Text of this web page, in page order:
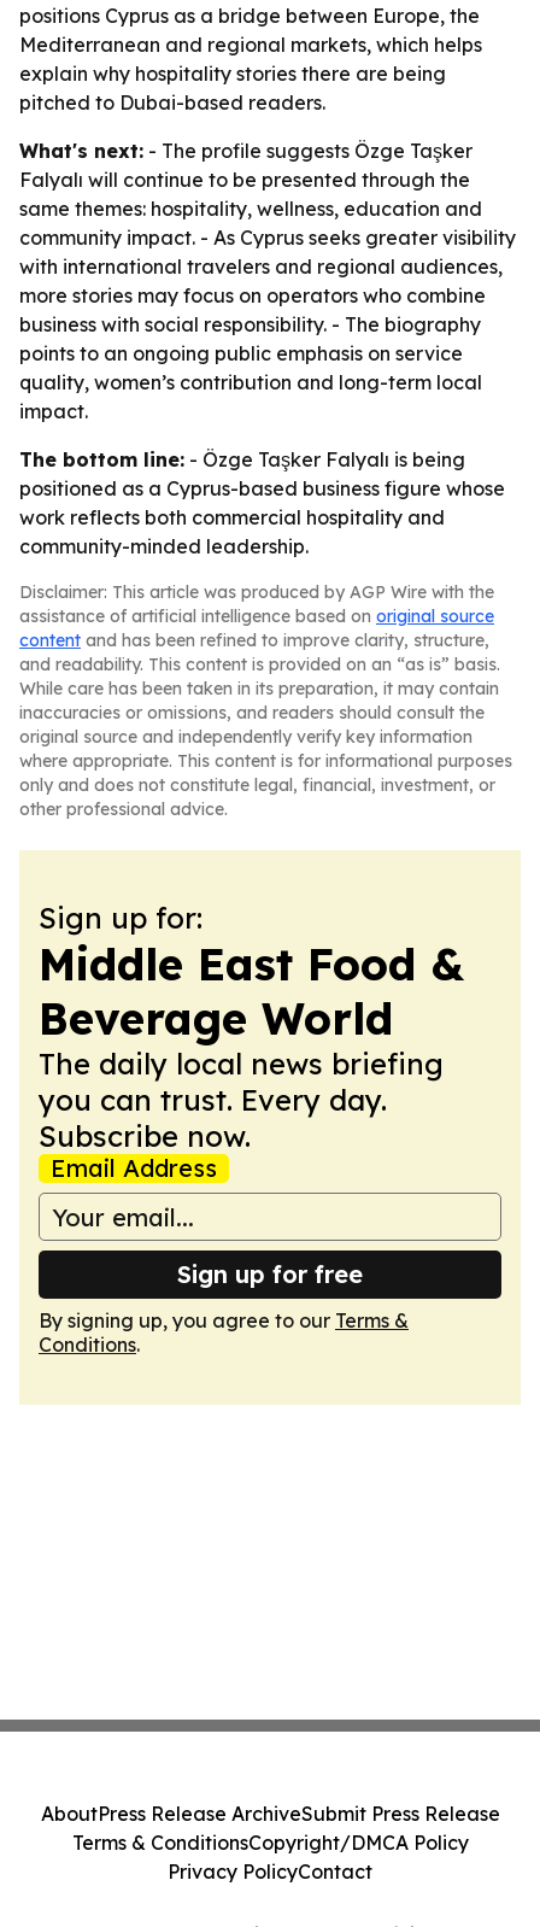
positions Cyprus as a bridge between Europe, the
Mediterranean and regional markets, which helps
explain why hospitality stories there are being
pitched to Dubai-based readers.
What's next: - The profile suggests Özge Taşker
Falyalı will continue to be presented through the
same themes: hospitality, wellness, education and
community impact. - As Cyprus seeks greater visibility
with international travelers and regional audiences,
more stories may focus on operators who combine
business with social responsibility. - The biography
points to an ongoing public emphasis on service
quality, women’s contribution and long-term local
impact.
The bottom line: - Özge Taşker Falyalı is being
positioned as a Cyprus-based business figure whose
work reflects both commercial hospitality and
community-minded leadership.
Disclaimer: This article was produced by AGP Wire with the
assistance of artificial intelligence based on original source
content and has been refined to improve clarity, structure,
and readability. This content is provided on an “as is” basis.
While care has been taken in its preparation, it may contain
inaccuracies or omissions, and readers should consult the
original source and independently verify key information
where appropriate. This content is for informational purposes
only and does not constitute legal, financial, investment, or
other professional advice.
Sign up for:
Middle East Food &
Beverage World
The daily local news briefing
you can trust. Every day.
Subscribe now.
Email Address
Sign up for free
By signing up, you agree to our Terms &
Conditions.
AboutPress Release ArchiveSubmit Press Release
Terms & ConditionsCopyright/DMCA Policy
Privacy PolicyContact